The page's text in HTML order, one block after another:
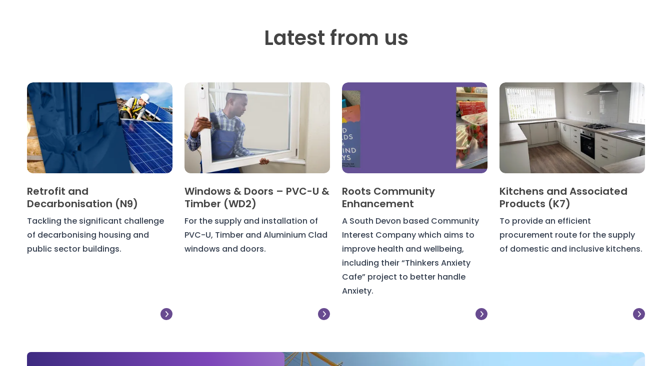
Latest from us
Retrofit and
Decarbonisation (N9)
Tackling the significant challenge
of decarbonising housing and
public sector buildings.
Windows & Doors – PVC-U &
Timber (WD2)
For the supply and installation of
PVC-U, Timber and Aluminium Clad
windows and doors.
Roots Community
Enhancement
A South Devon based Community
Interest Company which aims to
improve health and wellbeing,
including their “Thinkers Anxiety
Cafe” project to better handle
Anxiety.
Kitchens and Associated
Products (K7)
To provide an efficient
procurement route for the supply
of domestic and inclusive kitchens.